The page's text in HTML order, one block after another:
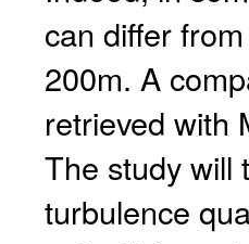
can differ
200m. A
retrieved with
The study will
turbulence